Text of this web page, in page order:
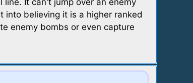
It can't jump over an enemy
into believing it is a higher ranked
enemy bombs or even capture